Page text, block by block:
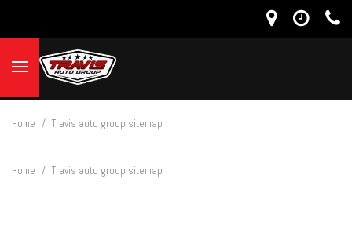
Home / Travis auto group sitemap
Home / Travis auto group sitemap